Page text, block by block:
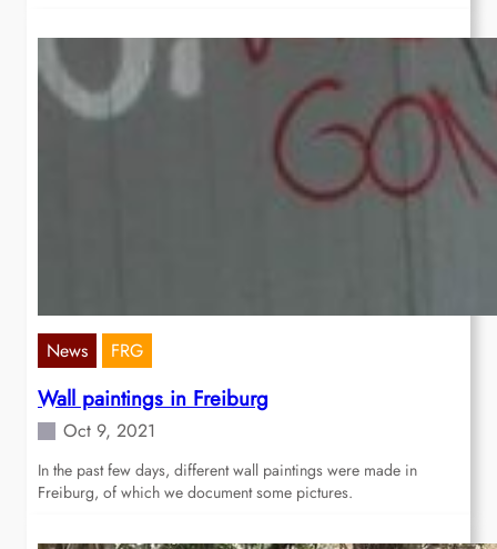
News FRG
Wall paintings in Freiburg
Oct 9, 2021
In the past few days, different wall paintings were made in
Freiburg, of which we document some pictures.